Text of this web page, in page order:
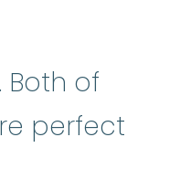
Both of
perfect